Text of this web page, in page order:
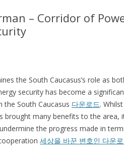
– Corridor of
the South Caucasus’s role as
security has become a
the South Caucasus 다운로드.
brought many benefits to the area,
the progress made in
세상을 바꾼 변호인 다운